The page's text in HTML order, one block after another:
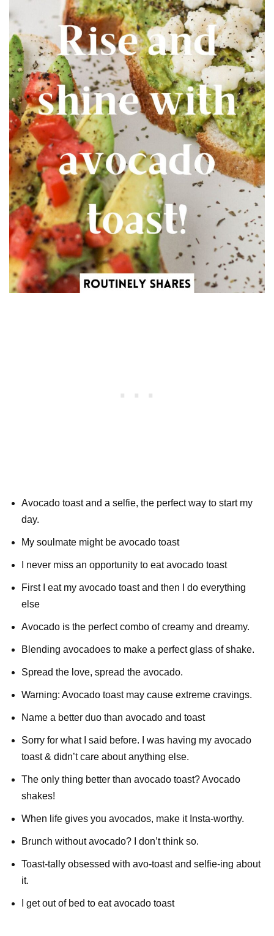
Avocado toast and a selfie, the perfect way to start my
day.
My soulmate might be avocado toast
I never miss an opportunity to eat avocado toast
First I eat my avocado toast and then I do everything
else
Avocado is the perfect combo of creamy and dreamy.
Blending avocadoes to make a perfect glass of shake.
Spread the love, spread the avocado.
Warning: Avocado toast may cause extreme cravings.
Name a better duo than avocado and toast
Sorry for what I said before. I was having my avocado
toast & didn’t care about anything else.
The only thing better than avocado toast? Avocado
shakes!
When life gives you avocados, make it Insta-worthy.
Brunch without avocado? I don’t think so.
Toast-tally obsessed with avo-toast and selfie-ing about
it.
I get out of bed to eat avocado toast